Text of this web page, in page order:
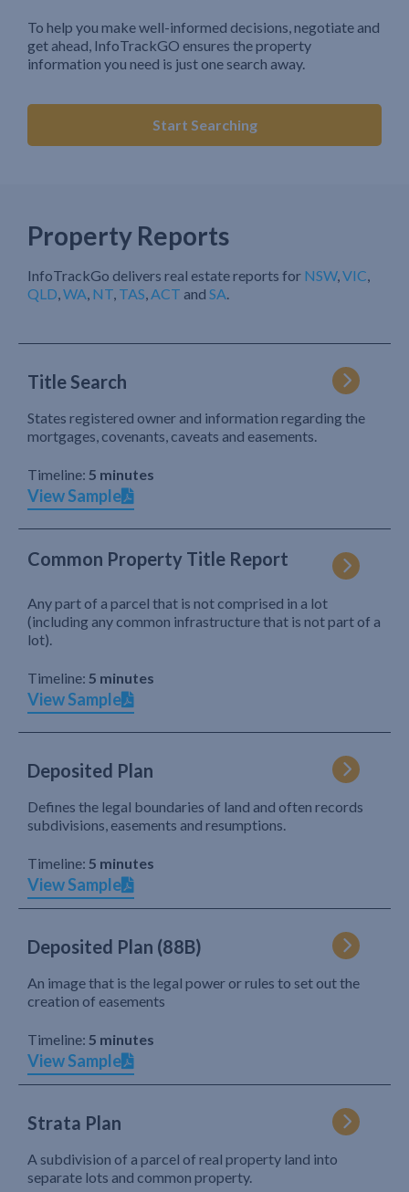
To help you make well-informed decisions, negotiate and
get ahead, InfoTrackGO ensures the property
information you need is just one search away.
Start Searching
Property Reports
InfoTrackGo delivers real estate reports for NSW,VIC,
QLD,WA, NT, TAS,ACT and SA.
Title Search
States registered owner and information regarding the
mortgages, covenants, caveats and easements.
Timeline: 5 minutes
View Sample
Common Property Title Report
Any part of a parcel that is not comprised in a lot
(including any common infrastructure that is not part of a
lot).
Timeline: 5 minutes
View Sample
Deposited Plan
Defines the legal boundaries of land and often records
subdivisions, easements and resumptions.
Timeline: 5 minutes
View Sample
Deposited Plan (88B)
An image that is the legal power or rules to set out the
creation of easements
Timeline: 5 minutes
View Sample
Strata Plan
A subdivision of a parcel of real property land into
separate lots and common property.